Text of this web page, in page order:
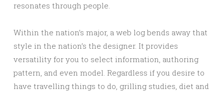
resonates through people.
Within the nation’s major, a web log bends away that
style in the nation’s the designer. It provides
versatility for you to select information, authoring
pattern, and even model. Regardless if you desire to
have travelling things to do, grilling studies, diet and